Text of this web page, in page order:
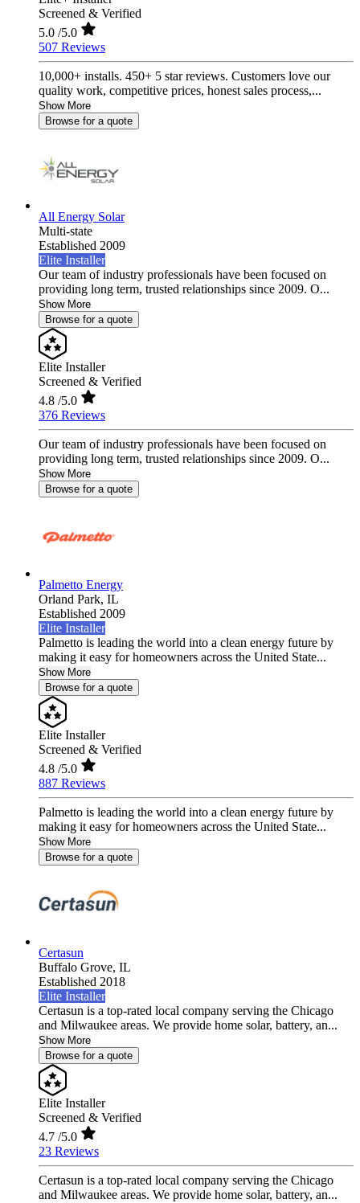
Screened & Verified
5.0 /5.0
507 Reviews
10,000+ installs. 450+ 5 star reviews. Customers love our
quality work, competitive prices, honest sales process,...
Show More
Browse for a quote
All Energy Solar
Multi-state
Established 2009
Elite Installer
Our team of industry professionals have been focused on
providing long term, trusted relationships since 2009. O...
Show More
Browse for a quote
Elite Installer
Screened & Verified
4.8 /5.0
376 Reviews
Our team of industry professionals have been focused on
providing long term, trusted relationships since 2009. O...
Show More
Browse for a quote
Palmetto Energy
Orland Park, IL
Established 2009
Elite Installer
Palmetto is leading the world into a clean energy future by
making it easy for homeowners across the United State...
Show More
Browse for a quote
Elite Installer
Screened & Verified
4.8 /5.0
887 Reviews
Palmetto is leading the world into a clean energy future by
making it easy for homeowners across the United State...
Show More
Browse for a quote
Certasun
Buffalo Grove, IL
Established 2018
Elite Installer
Certasun is a top-rated local company serving the Chicago
and Milwaukee areas. We provide home solar, battery, an...
Show More
Browse for a quote
Elite Installer
Screened & Verified
4.7 /5.0
23 Reviews
Certasun is a top-rated local company serving the Chicago
and Milwaukee areas. We provide home solar, battery, an...